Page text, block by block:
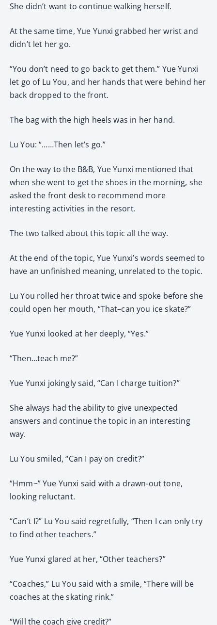
She didn’t want to continue walking herself.
At the same time, Yue Yunxi grabbed her wrist and
didn’t let her go.
“You don’t need to go back to get them.” Yue Yunxi
let go of Lu You, and her hands that were behind her
back dropped to the front.
The bag with the high heels was in her hand.
Lu You: “……Then let’s go.”
On the way to the B&B, Yue Yunxi mentioned that
when she went to get the shoes in the morning, she
asked the front desk to recommend more
interesting activities in the resort.
The two talked about this topic all the way.
At the end of the topic, Yue Yunxi’s words seemed to
have an unfinished meaning, unrelated to the topic.
Lu You rolled her throat twice and spoke before she
could open her mouth, “That–can you ice skate?”
Yue Yunxi looked at her deeply, “Yes.”
“Then…teach me?”
Yue Yunxi jokingly said, “Can I charge tuition?”
She always had the ability to give unexpected
answers and continue the topic in an interesting
way.
Lu You smiled, “Can I pay on credit?”
“Hmm~” Yue Yunxi said with a drawn-out tone,
looking reluctant.
“Can’t I?” Lu You said regretfully, “Then I can only try
to find other teachers.”
Yue Yunxi glared at her, “Other teachers?”
“Coaches,” Lu You said with a smile, “There will be
coaches at the skating rink.”
“Will the coach give credit?”